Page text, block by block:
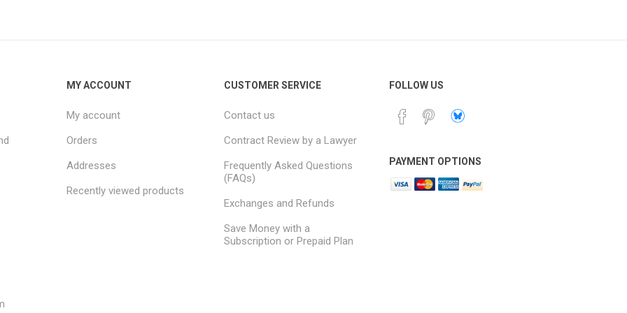
MY ACCOUNT
My account
Orders
Addresses
Recently viewed products
CUSTOMER SERVICE
Contact us
Contract Review by a Lawyer
Frequently Asked Questions
(FAQs)
Exchanges and Refunds
Save Money with a
Subscription or Prepaid Plan
FOLLOW US
PAYMENT OPTIONS